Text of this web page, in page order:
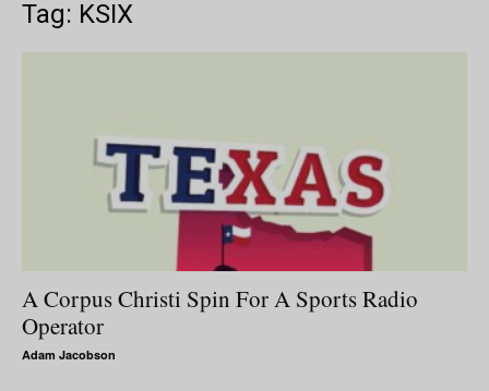
Tag: KSIX
A Corpus Christi Spin For A Sports Radio
Operator
Adam Jacobson